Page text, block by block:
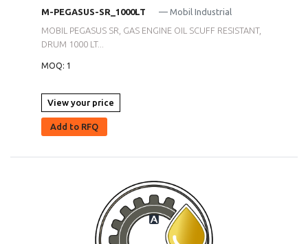
M-PEGASUS-SR_1000LT
— Mobil Industrial
MOBIL PEGASUS SR, GAS ENGINE OIL SCUFF RESISTANT,
DRUM 1000 LT...
MOQ: 1
View your price
Add to RFQ